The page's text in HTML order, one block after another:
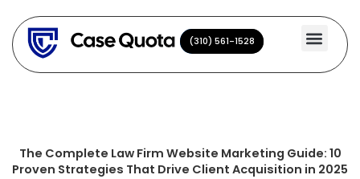
content
(310) 561-1528
(310) 561-1528
The Complete Law Firm Website Marketing Guide: 10
Proven Strategies That Drive Client Acquisition in 2025